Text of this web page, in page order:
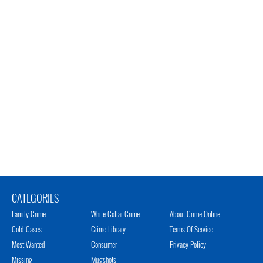
CATEGORIES
Family Crime
Cold Cases
Most Wanted
Missing
White Collar Crime
Crime Library
Consumer
Mugshots
About Crime Online
Terms Of Service
Privacy Policy